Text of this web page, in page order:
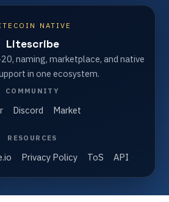
NATIVE
Litescribe
naming, marketplace, and native
in one ecosystem.
COMMUNITY
Discord Market
RESOURCES
Privacy Policy ToS API